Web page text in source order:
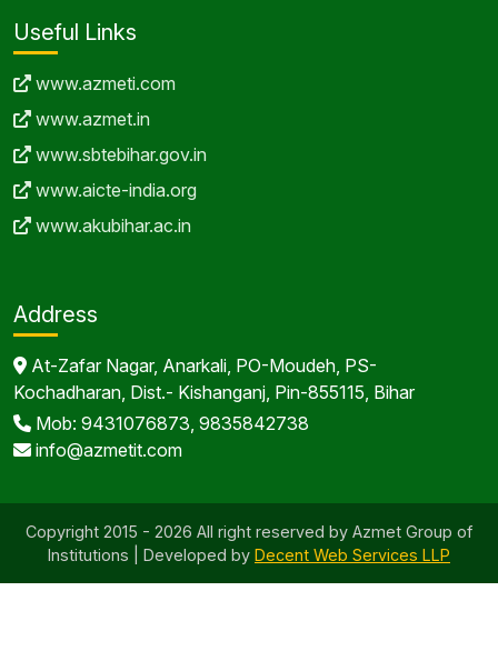
Useful Links
www.azmeti.com
www.azmet.in
www.sbtebihar.gov.in
www.aicte-india.org
www.akubihar.ac.in
Address
At-Zafar Nagar, Anarkali, PO-Moudeh, PS-
Kochadharan, Dist.- Kishanganj, Pin-855115, Bihar
Mob: 9431076873, 9835842738
info@azmetit.com
Copyright 2015 - 2026 All right reserved by Azmet Group of
Institutions | Developed by Decent Web Services LLP